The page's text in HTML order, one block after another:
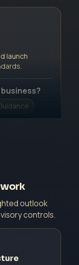
launch
outlook
controls.